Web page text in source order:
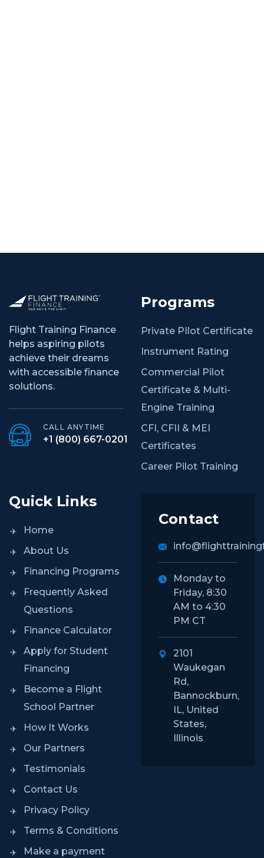
Flight Training Finance
helps aspiring pilots
achieve their dreams
with accessible finance
solutions.
CALL ANYTIME
+1 (800) 667-0201
Programs
Private PIlot Certificate
Instrument Rating
Commercial Pilot
Certificate & Multi-
Engine Training
CFI, CFII & MEI
Certificates
Career Pilot Training
Quick Links
Home
About Us
Financing Programs
Frequently Asked
Questions
Finance Calculator
Apply for Student
Financing
Become a Flight
School Partner
How It Works
Our Partners
Testimonials
Contact Us
Privacy Policy
Terms & Conditions
Make a payment
Contact
Monday to
Friday, 8:30
AM to 4:30
PM CT
2101
Waukegan
Rd,
Bannockburn,
IL, United
States,
Illinois